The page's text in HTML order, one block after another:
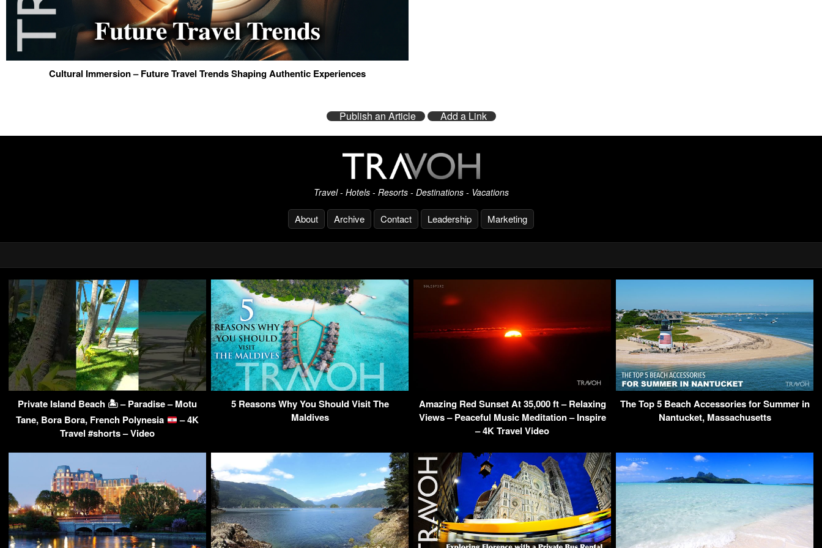
Cultural Immersion – Future Travel Trends Shaping Authentic Experiences
Publish an Article Add a Link
Travel - Hotels - Resorts - Destinations - Vacations
About Archive Contact Leadership Marketing
Private Island Beach 🏝 – Paradise – Motu
Tane, Bora Bora, French Polynesia
– 4K
Travel #shorts – Video
5 Reasons Why You Should Visit The
Maldives
Amazing Red Sunset At 35,000 ft – Relaxing
Views – Peaceful Music Meditation – Inspire
– 4K Travel Video
The Top 5 Beach Accessories for Summer in
Nantucket, Massachusetts